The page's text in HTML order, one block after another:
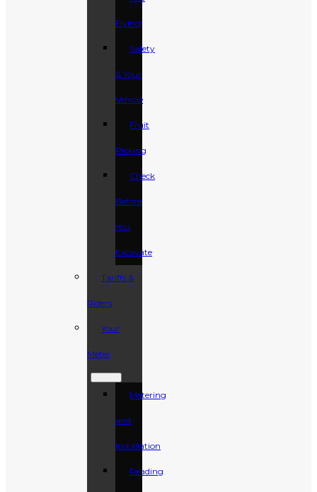
Flying
Safety
& Your
Vehicle
Fruit
Picking
Check
Before
You
Excavate
Tariffs &
Riders
Your
Meter
Metering
and
Installation
Reading